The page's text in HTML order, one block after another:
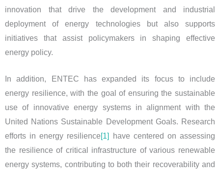
innovation that drive the development and industrial
deployment of energy technologies but also supports
initiatives that assist policymakers in shaping effective
energy policy.
In addition, ENTEC has expanded its focus to include
energy resilience, with the goal of ensuring the sustainable
use of innovative energy systems in alignment with the
United Nations Sustainable Development Goals. Research
efforts in energy resilience[1]
have centered on assessing
the resilience of critical infrastructure of various renewable
energy systems, contributing to both their recoverability and